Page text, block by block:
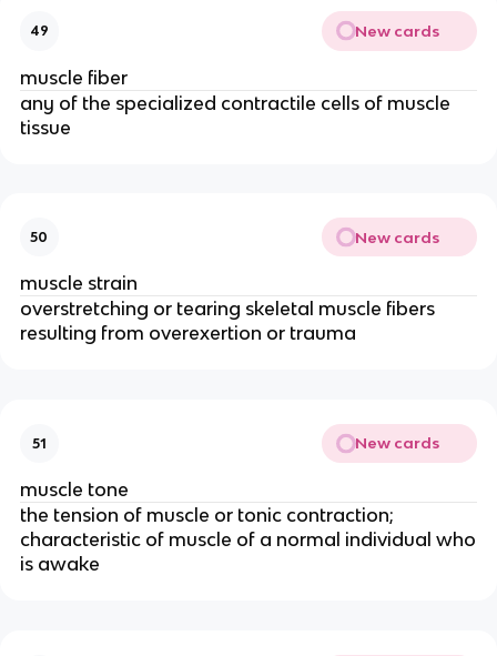
49 New cards
muscle fiber
any of the specialized contractile cells of muscle
tissue
50 New cards
muscle strain
overstretching or tearing skeletal muscle fibers
resulting from overexertion or trauma
51 New cards
muscle tone
the tension of muscle or tonic contraction;
characteristic of muscle of a normal individual who
is awake